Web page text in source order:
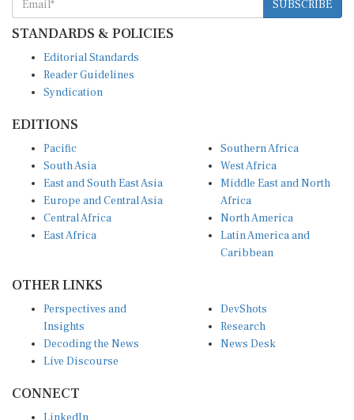
STANDARDS & POLICIES
Reader Guidelines
Syndication
South Asia
East and South East Asia
Europe and Central Asia
Central Africa
East Africa
West Africa
Middle East and North
Africa
North America
Latin America and
Caribbean
Insights
Decoding the News
Live Discourse
Research
News Desk